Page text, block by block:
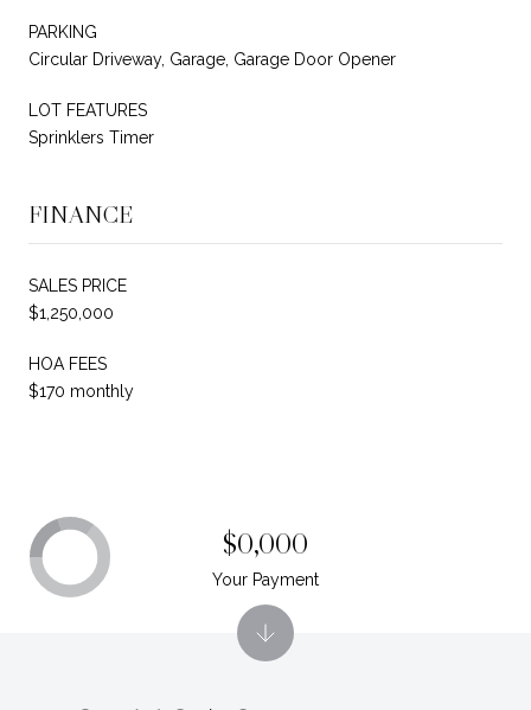
PARKING
Circular Driveway, Garage, Garage Door Opener
LOT FEATURES
Sprinklers Timer
FINANCE
SALES PRICE
$1,250,000
HOA FEES
$170 monthly
$0,000
Your Payment